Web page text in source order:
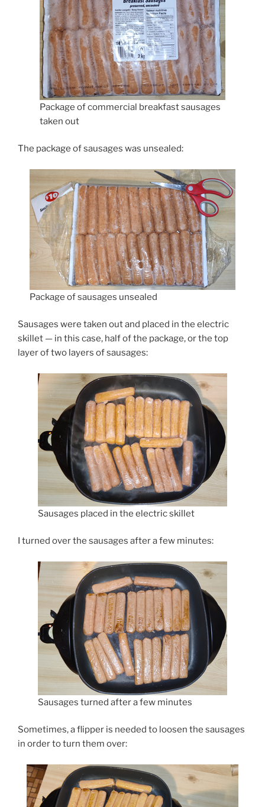
Package of commercial breakfast sausages
taken out
The package of sausages was unsealed:
Package of sausages unsealed
Sausages were taken out and placed in the electric
skillet — in this case, half of the package, or the top
layer of two layers of sausages:
Sausages placed in the electric skillet
I turned over the sausages after a few minutes:
Sausages turned after a few minutes
Sometimes, a flipper is needed to loosen the sausages
in order to turn them over: